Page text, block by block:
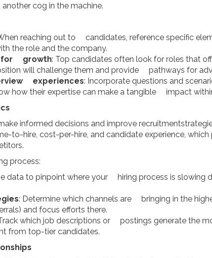
cog in the machine.
reaching out to candidates, reference specific
the role and the company.
for growth: Top candidates often look for roles that
will challenge them and provide pathways for
experiences: Incorporate questions and
how their expertise can make a tangible impact
informed decisions and improve
to-hire, cost-per-hire, and candidate experience, which
process:
data to pinpoint where your hiring process is slowing
: Determine which channels are bringing in the
and focus efforts there.
which job descriptions or postings generate the
from top-tier candidates.